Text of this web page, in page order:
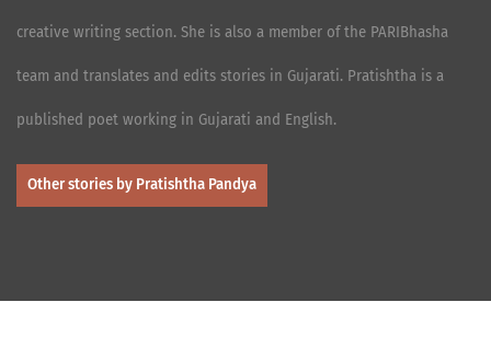
creative writing section. She is also a member of the PARIBhasha
team and translates and edits stories in Gujarati. Pratishtha is a
published poet working in Gujarati and English.
Other stories by Pratishtha Pandya